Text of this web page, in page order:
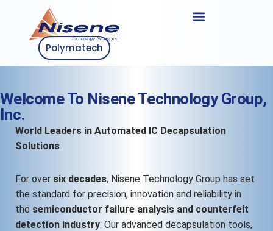
Polymatech
Welcome To Nisene Technology Group,
Inc.
World Leaders in Automated IC Decapsulation
Solutions
For over six decades, Nisene Technology Group has set
the standard for precision, innovation and reliability in
the semiconductor failure analysis and counterfeit
detection industry. Our advanced decapsulation tools,